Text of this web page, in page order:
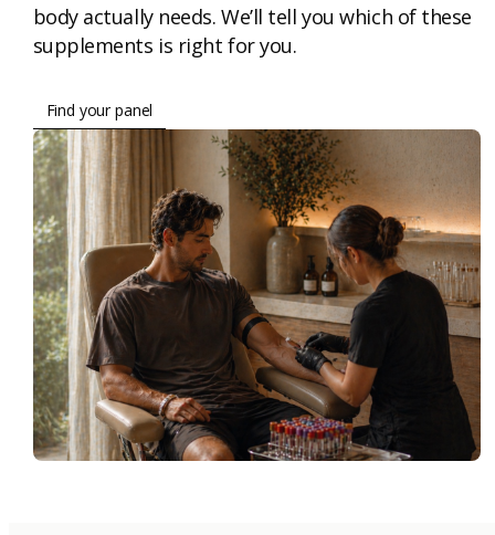
body actually needs. We’ll tell you which of these
supplements is right for you.
Find your panel